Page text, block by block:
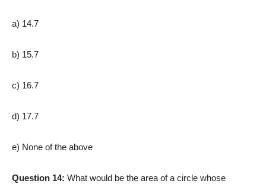
a) 14.7
b) 15.7
c) 16.7
d) 17.7
e) None of the above
Question 14: What would be the area of a circle whose